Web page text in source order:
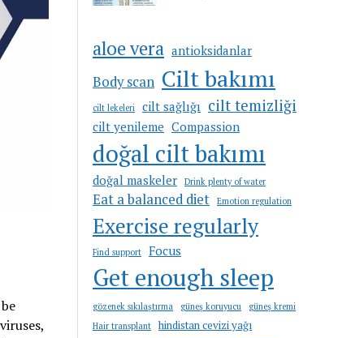
aloe vera antioksidanlar
Body scan Cilt bakımı
cilt lekeleri cilt sağlığı cilt temizliği
cilt yenileme Compassion
doğal cilt bakımı
doğal maskeler Drink plenty of water
Eat a balanced diet Emotion regulation
Exercise regularly
Find support Focus
Get enough sleep
gözenek sıkılaştırma güneş koruyucu
güneş kremi
Hair transplant
hindistan cevizi yağı